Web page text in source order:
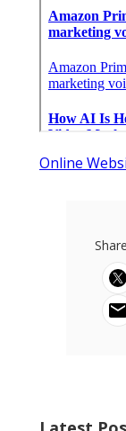
Online